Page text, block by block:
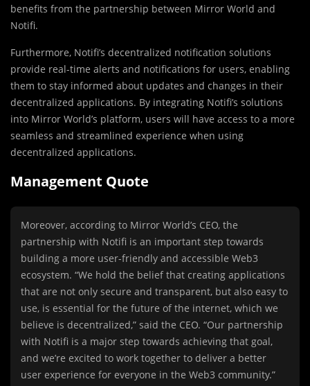
benefits from the partnership between Mirror World and
Notifi.
Furthermore, Notifi’s decentralized notification solutions
provide real-time alerts and notifications for users, enabling
them to stay informed about updates and changes in their
decentralized applications. By integrating Notifi’s solutions
into Mirror World’s platform, users will have access to a more
seamless and streamlined experience when using
decentralized applications.
Management Quote
Moreover, according to Mirror World’s CEO, the
partnership with Notifi is an important step towards
building a more user-friendly and accessible Web3
ecosystem. “We hold the belief that creating applications
that are not only secure and transparent, but also easy to
use, is essential for the future of the internet, which we
believe is decentralized,” said the CEO. “Our partnership
with Notifi is a major step towards achieving that goal,
and we’re excited to work together to deliver a better
user experience for everyone in the Web3 community.”